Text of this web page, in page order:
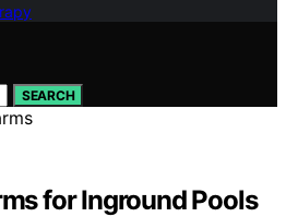
SEARCH
for Inground Pools